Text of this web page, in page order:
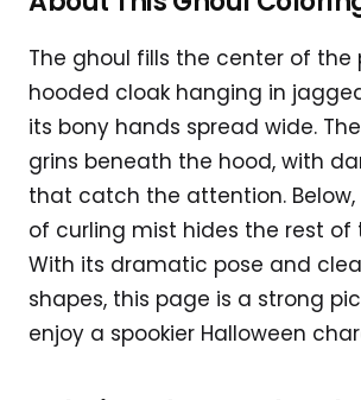
The ghoul fills the center of the
hooded cloak hanging in
its bony hands spread wide.
grins beneath the hood, with
that catch the attention.
of curling mist hides the rest of
With its dramatic pose and
shapes, this page is a strong
enjoy a spookier Halloween